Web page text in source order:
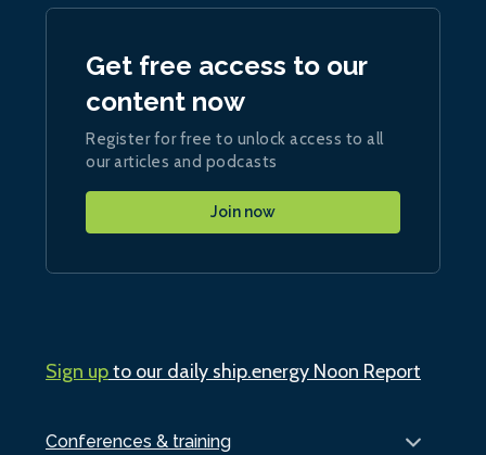
Conferences & training
Get free access to our
content now
Register for free to unlock access to all
our articles and podcasts
Join now
Sign upto our daily ship.energy Noon Report